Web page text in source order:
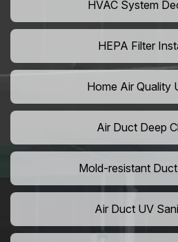
HVAC System
HEPA Filter
Home Air Quality
Air Duct Deep
Mold-resistant
Air Duct UV